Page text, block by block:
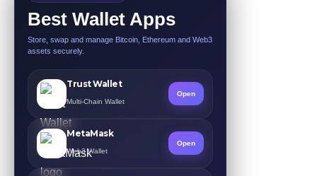
Best Wallet Apps
Store, swap and manage Bitcoin, Ethereum and Web3
assets securely.
Trust Wallet
Multi-Chain Wallet
Open
MetaMask
Web3 Wallet
Open